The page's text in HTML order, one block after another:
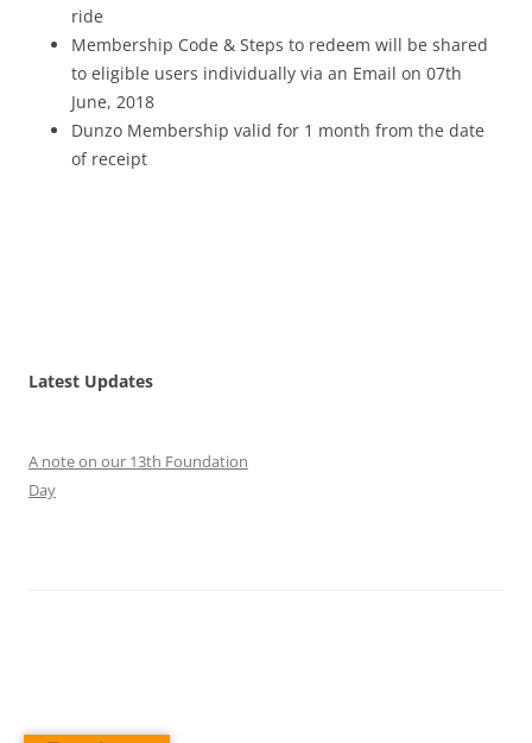
ride
Membership Code & Steps to redeem will be shared
to eligible users individually via an Email on 07th
June, 2018
Dunzo Membership valid for 1 month from the date
of receipt
Latest Updates
A note on our 13th Foundation
Day